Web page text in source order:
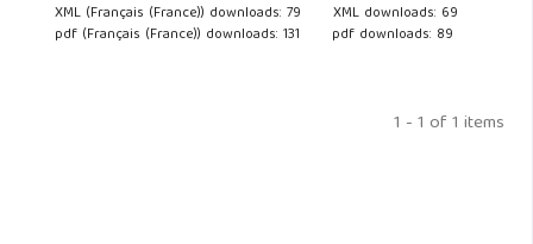
XML (Français (France)) downloads: 79
XML downloads: 69
pdf (Français (France)) downloads: 131
pdf downloads: 89
1 - 1 of 1 items